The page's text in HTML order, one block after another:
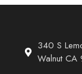
340 S
Walnut CA